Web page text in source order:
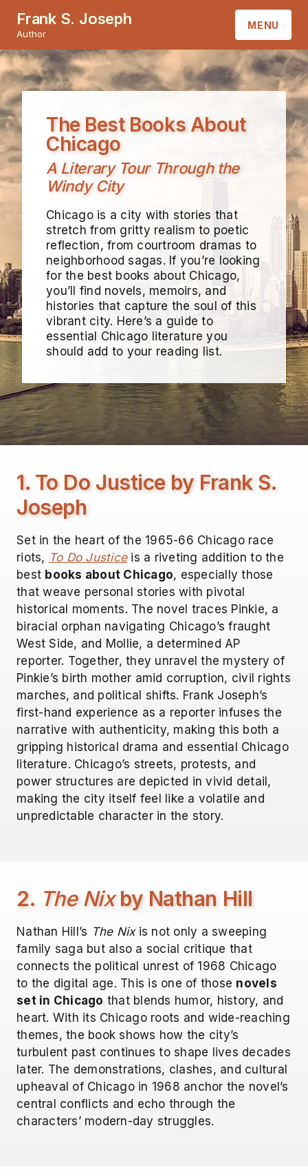
Frank S. Joseph
Author
MENU
HOME
ABOUT
BOOKS
CONTACT
The Best Books About
Chicago
A Literary Tour Through the
Windy City
Chicago is a city with stories that
stretch from gritty realism to poetic
reflection, from courtroom dramas to
neighborhood sagas. If you’re looking
for the best books about Chicago,
you’ll find novels, memoirs, and
histories that capture the soul of this
vibrant city. Here’s a guide to
essential Chicago literature you
should add to your reading list.
1. To Do Justice by Frank S.
Joseph
Set in the heart of the 1965-66 Chicago race
riots, To Do Justiceis a riveting addition to the
best books about Chicago, especially those
that weave personal stories with pivotal
historical moments. The novel traces Pinkie, a
biracial orphan navigating Chicago’s fraught
West Side, and Mollie, a determined AP
reporter. Together, they unravel the mystery of
Pinkie’s birth mother amid corruption, civil rights
marches, and political shifts. Frank Joseph’s
first-hand experience as a reporter infuses the
narrative with authenticity, making this both a
gripping historical drama and essential Chicago
literature. Chicago’s streets, protests, and
power structures are depicted in vivid detail,
making the city itself feel like a volatile and
unpredictable character in the story.
2. The Nixby Nathan Hill
Nathan Hill’s The Nixis not only a sweeping
family saga but also a social critique that
connects the political unrest of 1968 Chicago
to the digital age. This is one of those novels
set in Chicago that blends humor, history, and
heart. With its Chicago roots and wide-reaching
themes, the book shows how the city’s
turbulent past continues to shape lives decades
later. The demonstrations, clashes, and cultural
upheaval of Chicago in 1968 anchor the novel’s
central conflicts and echo through the
characters’ modern-day struggles.